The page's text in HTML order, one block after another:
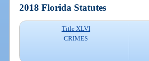
2018 Florida Statutes
Title XLVI
CRIMES